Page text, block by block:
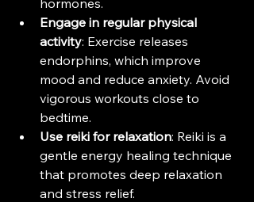
Engage in regular physical
activity: Exercise releases
endorphins, which improve
mood and reduce anxiety. Avoid
vigorous workouts close to
bedtime.
Use reiki for relaxation: Reiki is a
gentle energy healing technique
that promotes deep relaxation
and stress relief.